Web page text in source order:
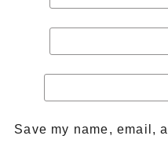
Save my name, email,